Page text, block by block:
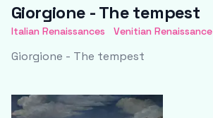
Giorgione - The tempest
Italian Renaissances Venitian Renaissance
Giorgione - The tempest